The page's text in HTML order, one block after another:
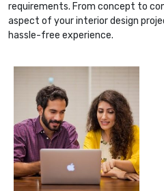
requirements. From concept to
aspect of your interior design
hassle-free experience.